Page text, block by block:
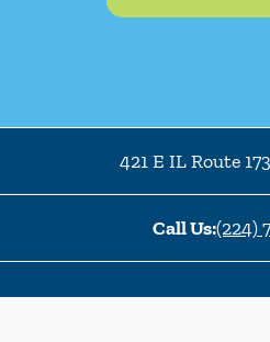
421 E IL Route 173
Call Us:(224)